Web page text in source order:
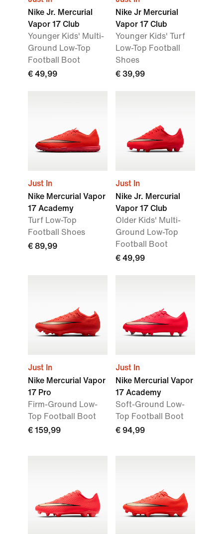
Nike Jr. Mercurial
Vapor 17 Club
Younger Kids' Multi-
Ground Low-Top
Football Boot
€ 49,99
Nike Jr Mercurial
Vapor 17 Club
Younger Kids' Turf
Low-Top Football
Shoes
€ 39,99
Just In
Nike Mercurial Vapor
17 Academy
Turf Low-Top
Football Shoes
€ 89,99
Just In
Nike Jr. Mercurial
Vapor 17 Club
Older Kids' Multi-
Ground Low-Top
Football Boot
€ 49,99
Just In
Nike Mercurial Vapor
17 Pro
Firm-Ground Low-
Top Football Boot
€ 159,99
Just In
Nike Mercurial Vapor
17 Academy
Soft-Ground Low-
Top Football Boot
€ 94,99